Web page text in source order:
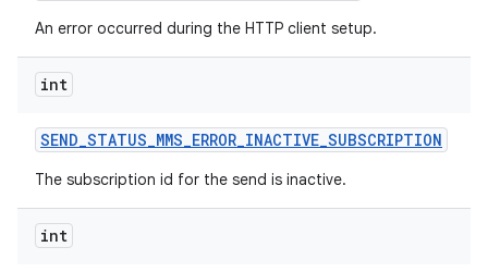
An error occurred during the HTTP client setup.
int
SEND_STATUS_MMS_ERROR_INACTIVE_SUBSCRIPTION
The subscription id for the send is inactive.
int